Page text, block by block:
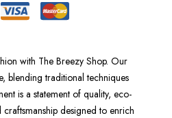
with The Breezy Shop. Our
blending traditional techniques
is a statement of quality, eco-
designed to enrich